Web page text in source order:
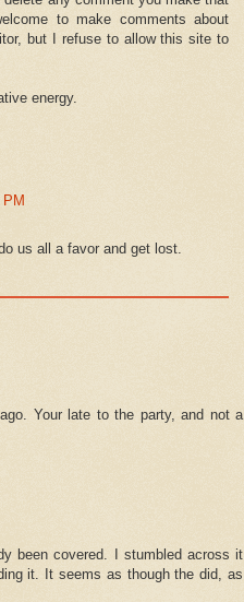
to make comments about
but I refuse to allow this site to
energy.
us all a favor and get lost.
Your late to the party, and not a
been covered. I stumbled across it
it. It seems as though the did, as